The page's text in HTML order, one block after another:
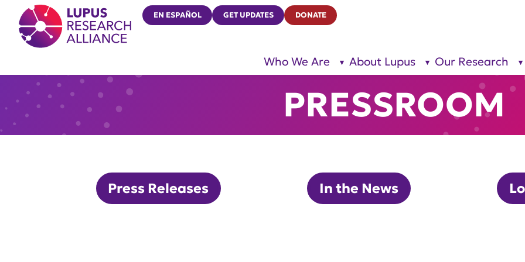
Lupus Research Alliance
EN ESPAÑOL GET UPDATES DONATE
Who We Are
show
About Lupus
show
Lupus”
Our Research
PRESSROOM
Press Releases In the News